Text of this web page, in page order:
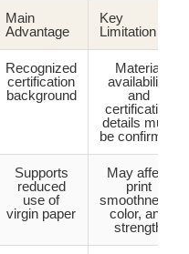
Main
Advantage
Key
Limitation
Recognized
certification
background
Material
availability
and
certification
details must
be confirmed
Supports
reduced
use of
virgin paper
May affect
print
smoothness,
color, and
strength